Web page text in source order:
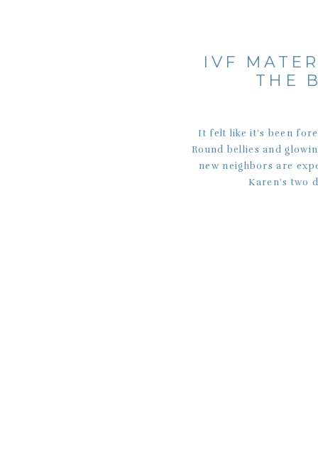
It felt like it’s been
Round bellies and
new neighbors are
Karen’s two
IVF
THE